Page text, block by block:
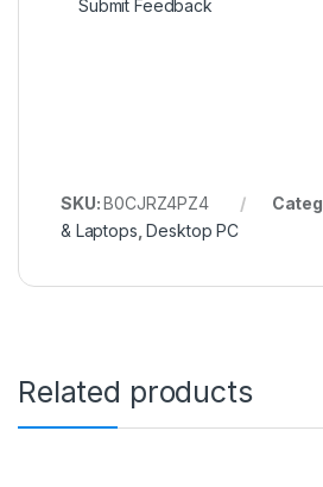
Submit Feedback
SKU:B0CJRZ4PZ4
& Laptops ,Desktop PC
Related products